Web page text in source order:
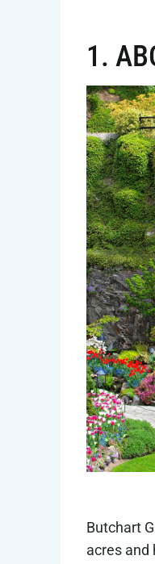
1.
Butchart
acres and